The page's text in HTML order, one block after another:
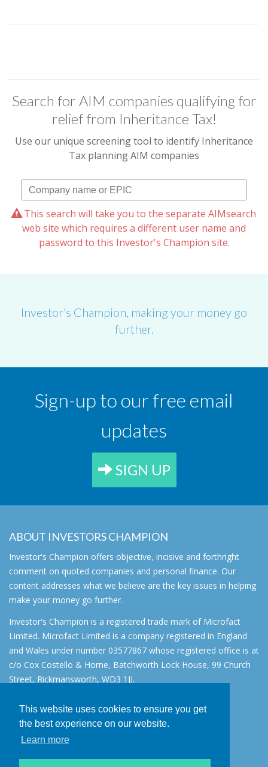
This website uses cookies to ensure you get
the best experience on our website.
Learn more
Search for AIM companies qualifying for
relief from Inheritance Tax!
Use our unique screening tool to identify Inheritance
Tax planning AIM companies
This search will take you to the separate AIMsearch
web site which requires a different user name and
password to this Investor's Champion site.
Investor’s Champion, making your money go
further.
Sign-up to our free email
updates
SIGN UP
ABOUT INVESTORS CHAMPION
Investor's Champion offers objective, incisive and forthright
comment on quoted companies and personal finance. Our
content addresses what we believe are the key issues in helping
make your money go further.
Investor's Champion is a registered trade mark of Microfact
Limited. Microfact Limited is a company registered in England
and Wales under number 03577867 whose registered office is at
c/o Cox Costello & Horne, Batchworth Lock House, 99 Church
Street, Rickmansworth, WD3 1JJ.
About
AIM for IHT